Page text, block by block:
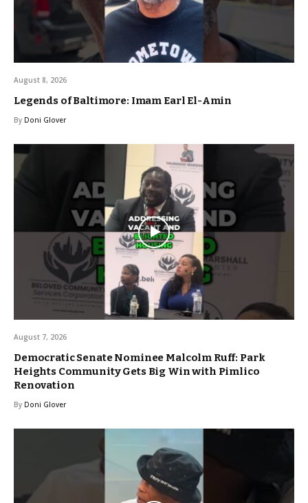
August 8, 2026
Legends of Baltimore: Imam Earl El-Amin
By Doni Glover
August 7, 2026
Democratic Senate Nominee Malcolm Ruff: Park
Heights Community Gets Big Win with Pimlico
Renovation
By Doni Glover